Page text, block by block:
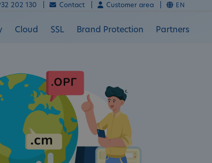
Cloud SSL Brand Protection Partners
202 130 | Contact | Customer area | EN